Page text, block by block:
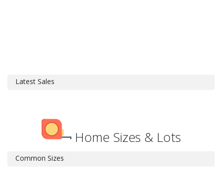
Latest Sales
Home Sizes & Lots
Common Sizes